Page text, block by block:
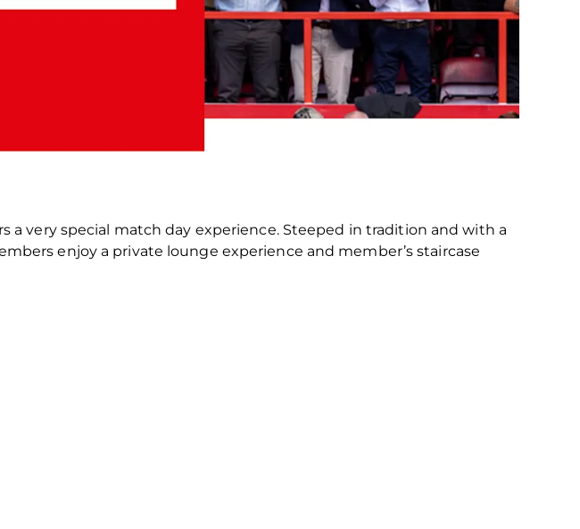
a very special match day experience. Steeped in tradition and with a
enjoy a private lounge experience and member’s staircase